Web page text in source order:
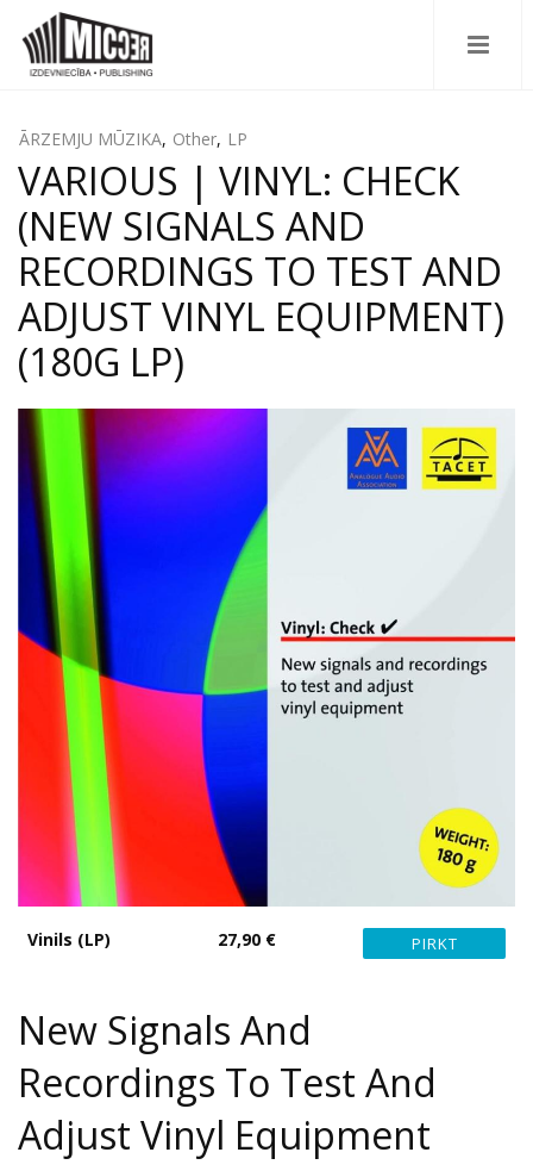
ĀRZEMJU MŪZIKA, Other, LP
VARIOUS | VINYL: CHECK
(NEW SIGNALS AND
RECORDINGS TO TEST AND
ADJUST VINYL EQUIPMENT)
(180G LP)
Vinils (LP) 27,90 €
New Signals And
Recordings To Test And
Adjust Vinyl Equipment